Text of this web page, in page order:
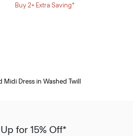
Buy 2+ Extra Saving*
Midi Dress in Washed Twill
for 15% Off*